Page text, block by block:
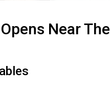
Near The